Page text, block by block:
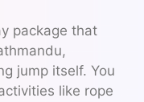
package that
jump itself. You
like rope